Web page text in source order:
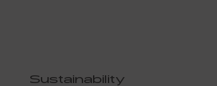
Sustainability